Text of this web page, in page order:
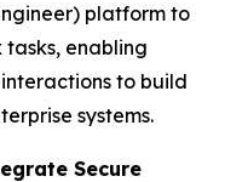
platform to
enabling
to build
systems.
Secure